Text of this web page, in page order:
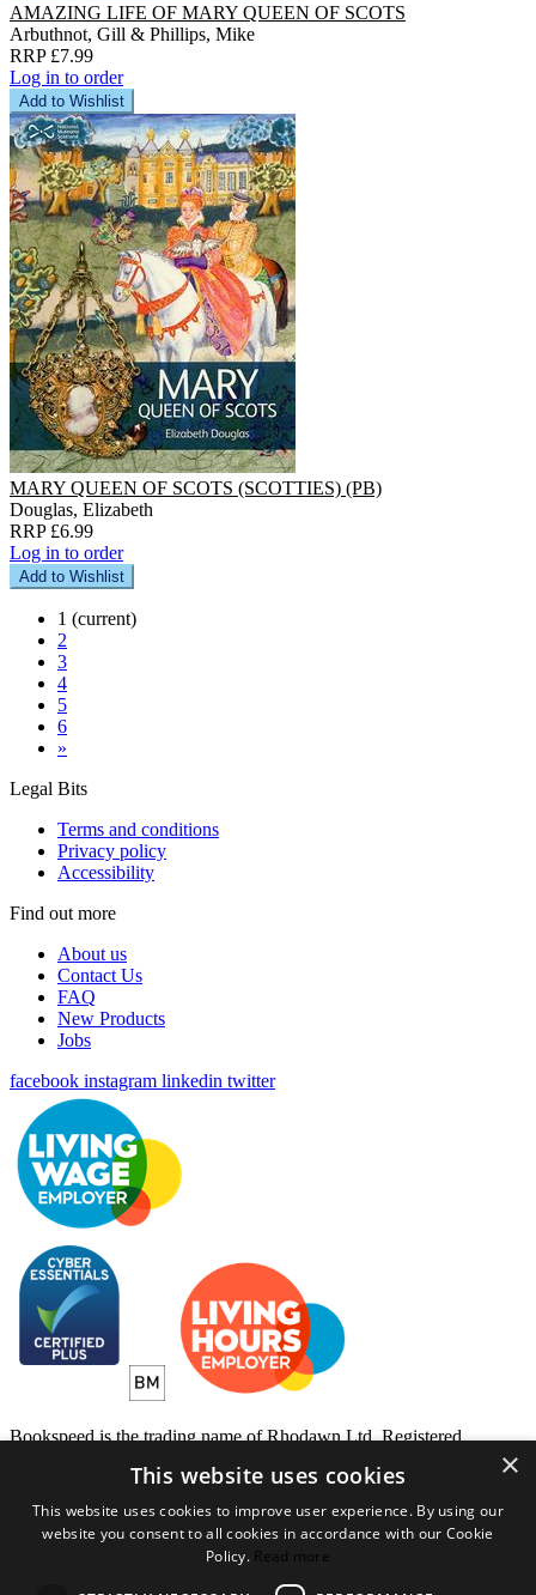
AMAZING LIFE OF MARY QUEEN OF SCOTS
Arbuthnot, Gill & Phillips, Mike
RRP £7.99
Log in to order
Add to Wishlist
MARY QUEEN OF SCOTS (SCOTTIES) (PB)
Douglas, Elizabeth
RRP £6.99
Log in to order
Add to Wishlist
1 (current)
2
3
4
5
6
»
Legal Bits
Terms and conditions
Privacy policy
Accessibility
Find out more
About us
Contact Us
FAQ
New Products
Jobs
facebook instagram linkedin twitter
Bookspeed is the trading name of Rhodawn Ltd, Registered
Edinburgh EH6 7DD
Website byGecko Agency
×
This website uses cookies
This website uses cookies to improve user experience. By using our
website you consent to all cookies in accordance with our Cookie
Policy. Read more